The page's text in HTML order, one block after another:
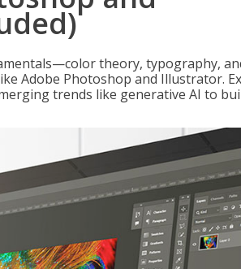
theory, typography,
Adobe Photoshop and Illustrator.
trends like generative AI to